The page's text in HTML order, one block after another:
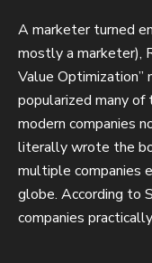
A marketer turned
mostly a marketer),
Value Optimization”
popularized many
modern companies
literally wrote the
multiple companies
globe. According to
companies